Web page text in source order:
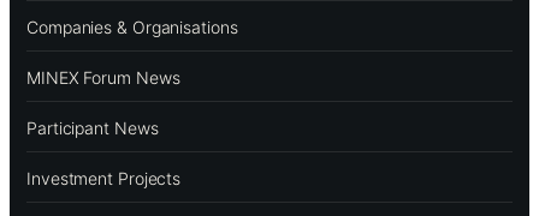
Companies & Organisations
MINEX Forum News
Participant News
Investment Projects